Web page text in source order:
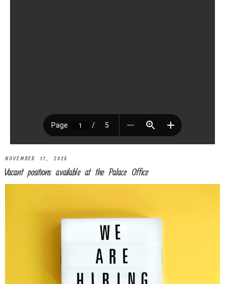
NOVEMBER 17, 2025
Vacant positions available at the Palace Office